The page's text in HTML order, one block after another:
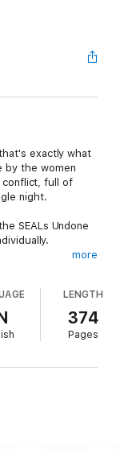
exactly what
by the women
conflict, full of
night.
SEALs Undone
for adventure in
a man she
more
LENGTH
374
Pages